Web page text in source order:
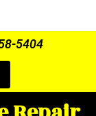
5404